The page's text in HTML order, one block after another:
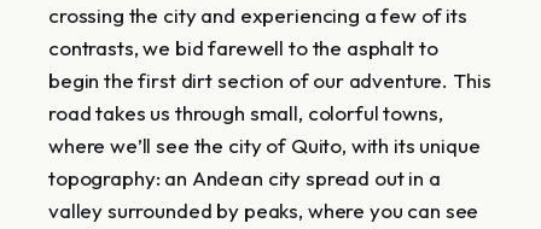
crossing the city and experiencing a few of its
contrasts, we bid farewell to the asphalt to
begin the first dirt section of our adventure. This
road takes us through small, colorful towns,
where we’ll see the city of Quito, with its unique
topography: an Andean city spread out in a
valley surrounded by peaks, where you can see